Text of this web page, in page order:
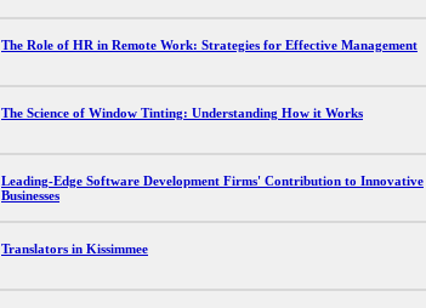
The Role of HR in Remote Work: Strategies for Effective Management
The Science of Window Tinting: Understanding How it Works
Leading-Edge Software Development Firms' Contribution to Innovative
Businesses
Translators in Kissimmee